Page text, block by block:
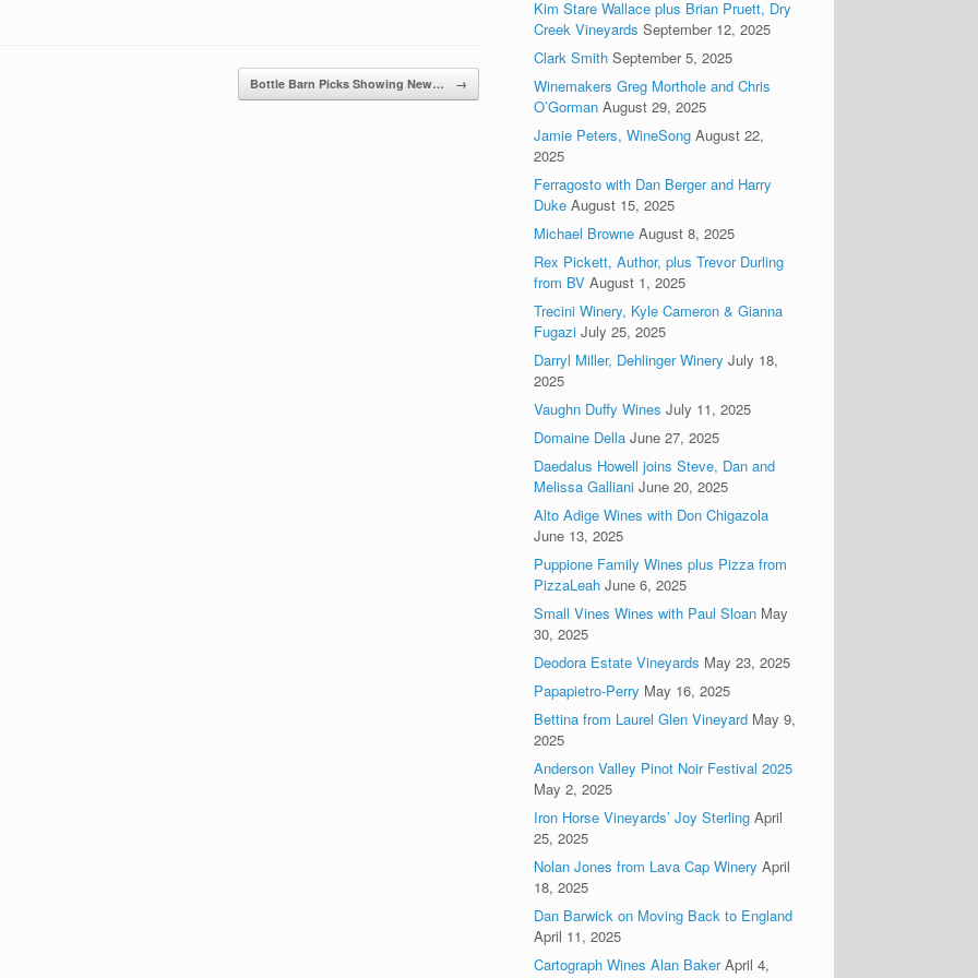
Bottle Barn Picks Showing New… →
Kim Stare Wallace plus Brian Pruett, Dry
Creek Vineyards September 12, 2025
Clark Smith September 5, 2025
Winemakers Greg Morthole and Chris
O’Gorman August 29, 2025
Jamie Peters, WineSong August 22,
2025
Ferragosto with Dan Berger and Harry
Duke August 15, 2025
Michael Browne August 8, 2025
Rex Pickett, Author, plus Trevor Durling
from BV August 1, 2025
Trecini Winery, Kyle Cameron & Gianna
Fugazi July 25, 2025
Darryl Miller, Dehlinger Winery July 18,
2025
Vaughn Duffy Wines July 11, 2025
Domaine Della June 27, 2025
Daedalus Howell joins Steve, Dan and
Melissa Galliani June 20, 2025
Alto Adige Wines with Don Chigazola
June 13, 2025
Puppione Family Wines plus Pizza from
PizzaLeah June 6, 2025
Small Vines Wines with Paul Sloan May
30, 2025
Deodora Estate Vineyards May 23, 2025
Papapietro-Perry May 16, 2025
Bettina from Laurel Glen Vineyard May 9,
2025
Anderson Valley Pinot Noir Festival 2025
May 2, 2025
Iron Horse Vineyards’ Joy Sterling April
25, 2025
Nolan Jones from Lava Cap Winery April
18, 2025
Dan Barwick on Moving Back to England
April 11, 2025
Cartograph Wines Alan Baker April 4,